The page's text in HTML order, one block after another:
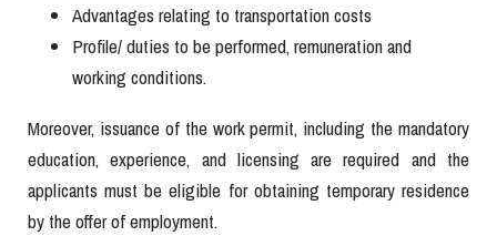
Advantages relating to transportation costs
Profile/ duties to be performed, remuneration and
working conditions.
Moreover, issuance of the work permit, including the mandatory
education, experience, and licensing are required and the
applicants must be eligible for obtaining temporary residence
by the offer of employment.